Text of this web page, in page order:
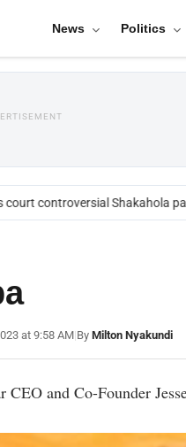
News Politics
controversial Shakahola
at 9:58 AM|By Milton Nyakundi
CEO and Co-Founder